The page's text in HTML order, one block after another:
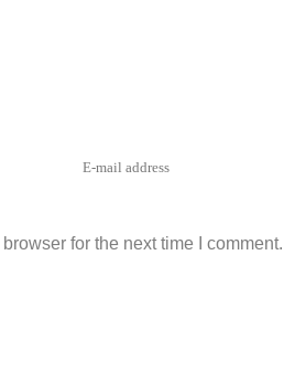
for the next time I comment.